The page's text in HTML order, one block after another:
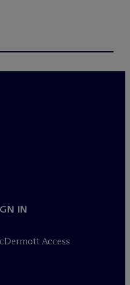
IN
cDermott Access